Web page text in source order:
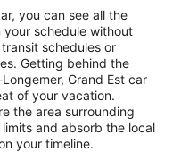
you can see all the
schedule without
schedules or
Getting behind the
Grand Est car
of your vacation.
the area surrounding
and absorb the local
your timeline.